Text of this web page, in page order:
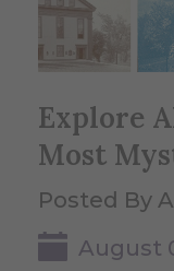
Explore
Most
Posted By
August